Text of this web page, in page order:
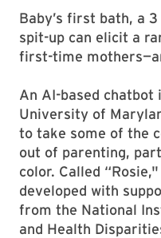
Baby’s first bath, a
spit-up can elicit a
first-time
An AI-based chatbot
University of
to take some of the
out of parenting,
color. Called
developed with
from the National
and Health